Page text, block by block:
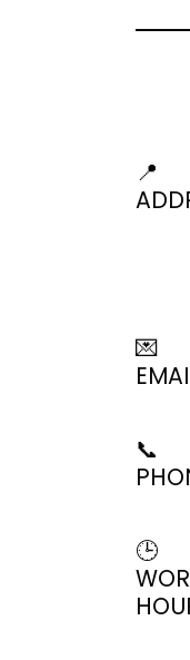
📍
💌
📞
🕒